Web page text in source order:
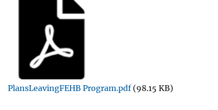
PlansLeavingFEHB Program.pdf (98.15 KB)